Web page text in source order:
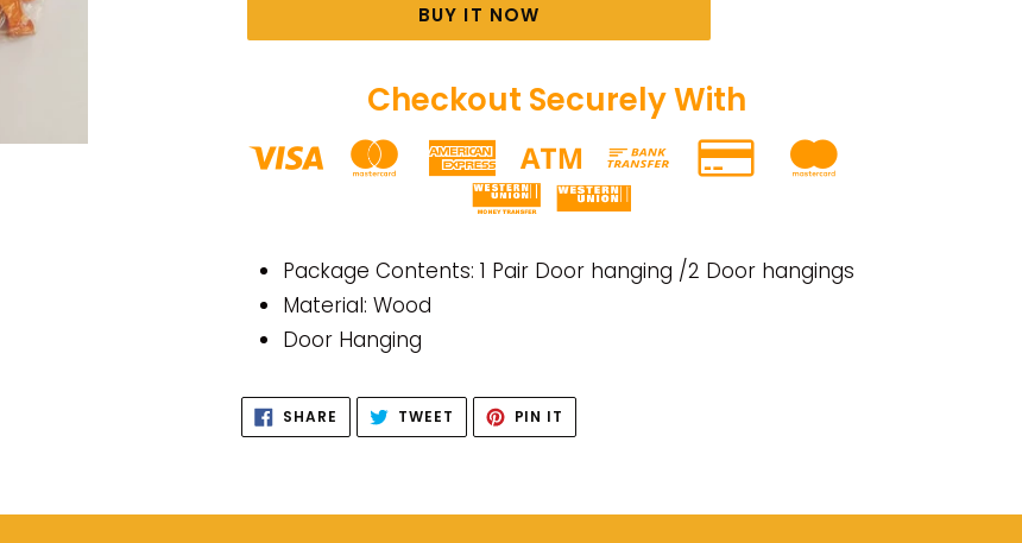
BUY IT NOW
Checkout Securely With
product
cart
Package Contents: 1 Pair Door hanging /2 Door hangings
Material: Wood
Door Hanging
SHARE SHARE
FACEBOOK
TWEET TWEET
TWITTER
PIN IT
PINTEREST